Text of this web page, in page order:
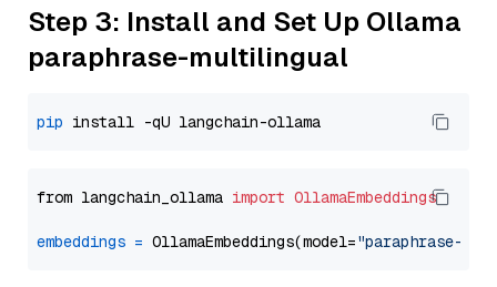
Step 3: Install and Set Up Ollama
paraphrase-multilingual
pip
from langchain_ollama import OllamaEmbeddings
embeddings = OllamaEmbeddings(model="paraphrase-